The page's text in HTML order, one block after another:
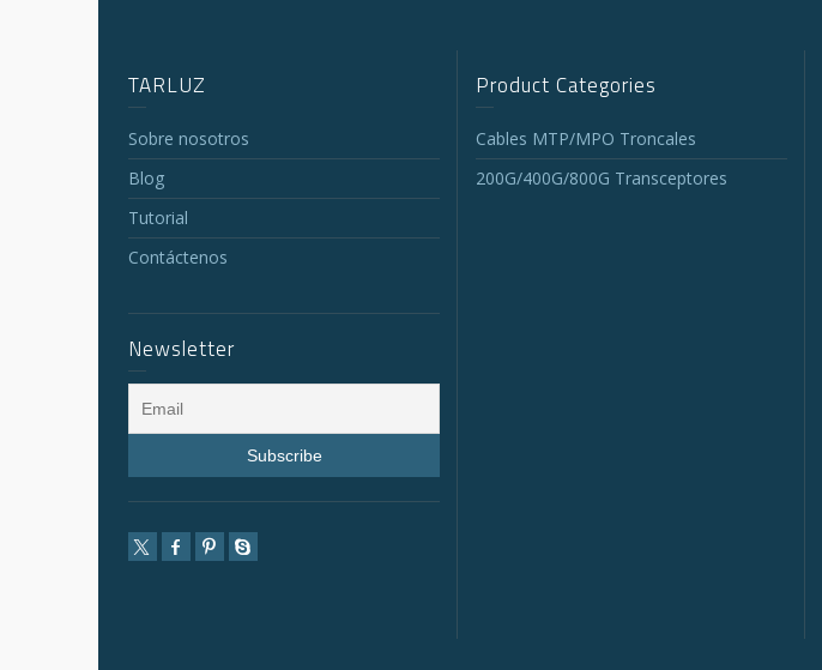
TARLUZ
Sobre nosotros
Blog
Tutorial
Contáctenos
Newsletter
Product Categories
Cables MTP/MPO Troncales
200G/400G/800G Transceptores